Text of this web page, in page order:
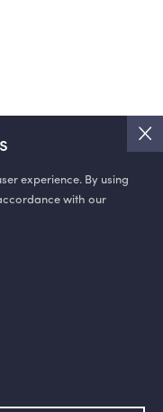
experience. By using
with our